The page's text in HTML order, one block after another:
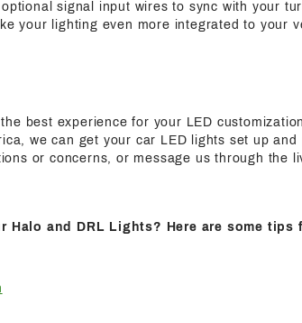
signal input wires to sync with your
your lighting even more integrated to your
best experience for your LED
we can get your car LED lights set up and
or concerns, or message us through the
Halo and DRL Lights? Here are some tips